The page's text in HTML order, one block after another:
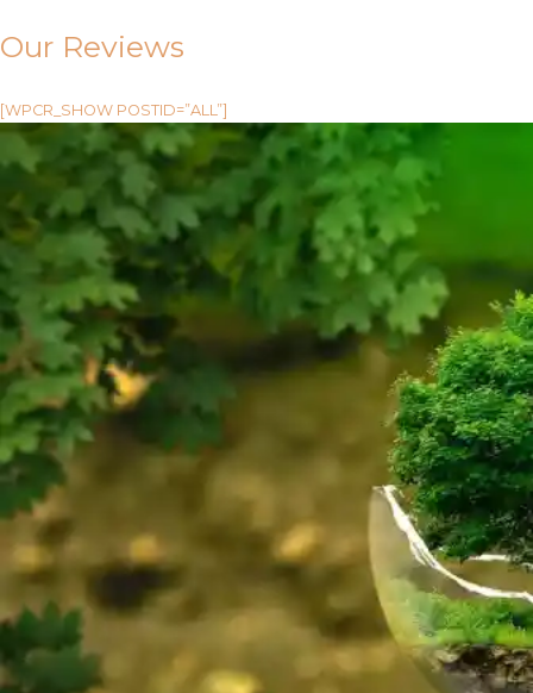
Our Reviews
[WPCR_SHOW POSTID=”ALL”]